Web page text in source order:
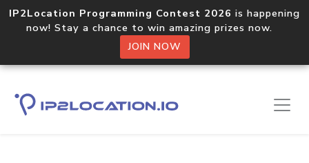
IP2Location Programming Contest 2026 is happening
now! Stay a chance to win amazing prizes now.
JOIN NOW